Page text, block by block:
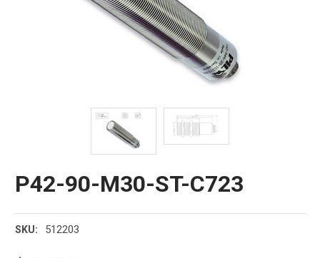
P42-90-M30-ST-C723
SKU: 512203